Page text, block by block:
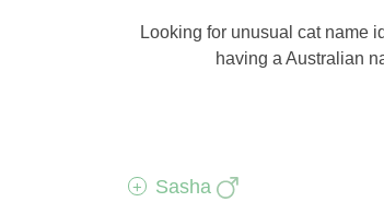
Looking for unusual cat name
having a Australian
+ Sasha